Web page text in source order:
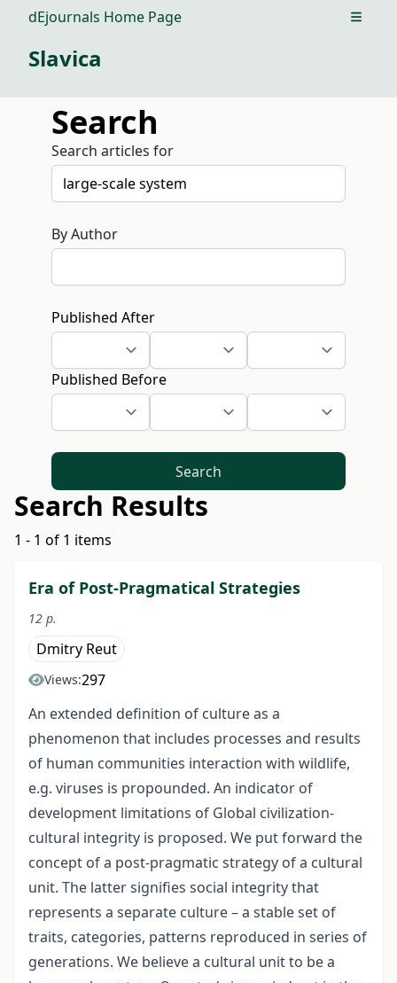
dEjournals Home Page Open
Slavica
Search
Search articles for
By Author
Published After
Published Before
Search
Search Results
1 - 1 of 1 items
Era of Post-Pragmatical Strategies
12 p.
Dmitry Reut
Views:297
An extended definition of culture as a
phenomenon that includes processes and results
of human communities interaction with wildlife,
e.g. viruses is propounded. An indicator of
development limitations of Global civilization-
cultural integrity is proposed. We put forward the
concept of a post-pragmatic strategy of a cultural
unit. The latter signifies social integrity that
represents a separate culture – a stable set of
traits, categories, patterns reproduced in series of
generations. We believe a cultural unit to be a